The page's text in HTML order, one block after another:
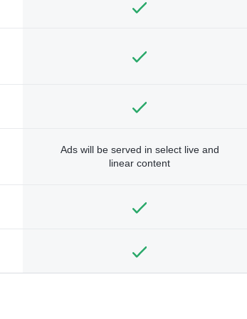
Ads will be served in select live and
linear content